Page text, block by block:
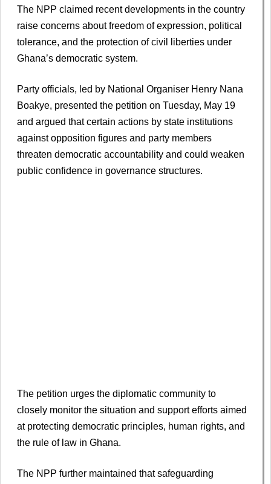
The NPP claimed recent developments in the country
raise concerns about freedom of expression, political
tolerance, and the protection of civil liberties under
Ghana’s democratic system.
Party officials, led by National Organiser Henry Nana
Boakye, presented the petition on Tuesday, May 19
and argued that certain actions by state institutions
against opposition figures and party members
threaten democratic accountability and could weaken
public confidence in governance structures.
The petition urges the diplomatic community to
closely monitor the situation and support efforts aimed
at protecting democratic principles, human rights, and
the rule of law in Ghana.
The NPP further maintained that safeguarding